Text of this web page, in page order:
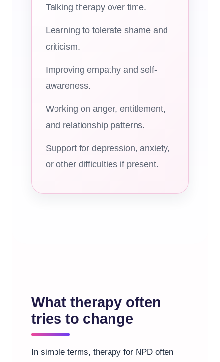
Talking therapy over time.
Learning to tolerate shame and
criticism.
Improving empathy and self-
awareness.
Working on anger, entitlement,
and relationship patterns.
Support for depression, anxiety,
or other difficulties if present.
What therapy often
tries to change
In simple terms, therapy for NPD often